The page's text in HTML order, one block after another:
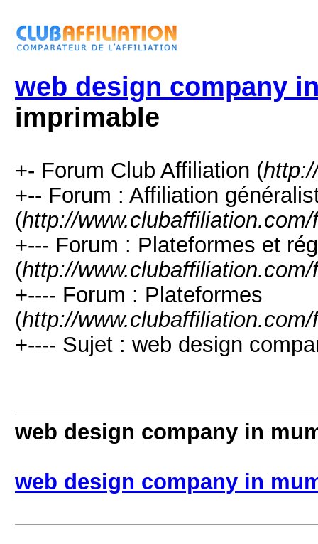
web design company
imprimable
+- Forum Club Affiliation (
+-- Forum : Affiliation
(http://
+--- Forum : Plateformes et
(http://
+---- Forum : Plateformes
(http://
+---- Sujet : web design
web design company in
web design company in